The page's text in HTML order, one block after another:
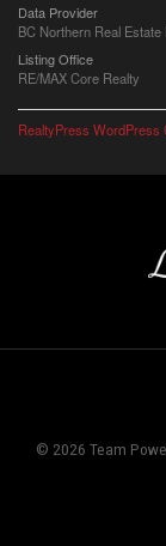
Data Provider
BC Northern Real Estate
Listing Office
RE/MAX Core Realty
RealtyPress WordPress
© 2026 Team